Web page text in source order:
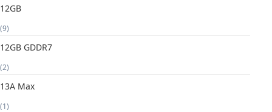
12GB
(9)
12GB GDDR7
(2)
13A Max
(1)